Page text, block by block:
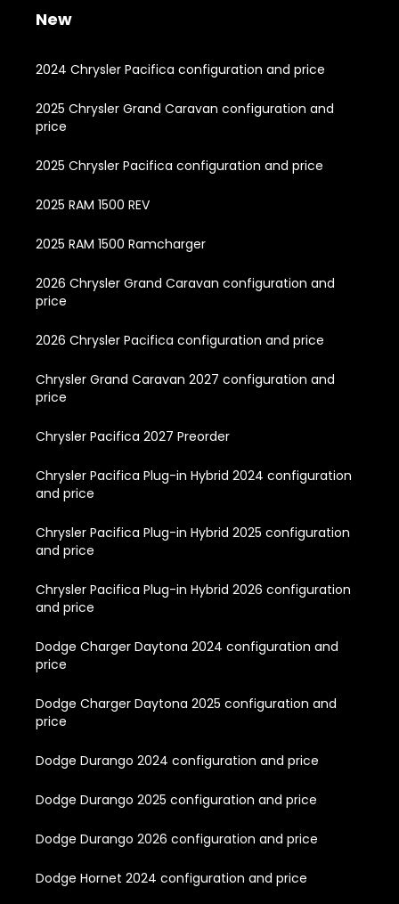
New
2024 Chrysler Pacifica configuration and price
2025 Chrysler Grand Caravan configuration and
price
2025 Chrysler Pacifica configuration and price
2025 RAM 1500 REV
2025 RAM 1500 Ramcharger
2026 Chrysler Grand Caravan configuration and
price
2026 Chrysler Pacifica configuration and price
Chrysler Grand Caravan 2027 configuration and
price
Chrysler Pacifica 2027 Preorder
Chrysler Pacifica Plug-in Hybrid 2024 configuration
and price
Chrysler Pacifica Plug-in Hybrid 2025 configuration
and price
Chrysler Pacifica Plug-in Hybrid 2026 configuration
and price
Dodge Charger Daytona 2024 configuration and
price
Dodge Charger Daytona 2025 configuration and
price
Dodge Durango 2024 configuration and price
Dodge Durango 2025 configuration and price
Dodge Durango 2026 configuration and price
Dodge Hornet 2024 configuration and price